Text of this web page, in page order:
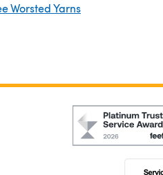
Worsted Yarns